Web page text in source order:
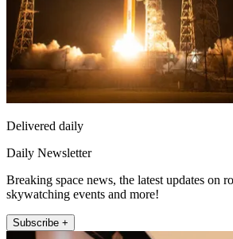
Delivered daily
Daily Newsletter
Breaking space news, the latest updates on
skywatching events and more!
Subscribe +